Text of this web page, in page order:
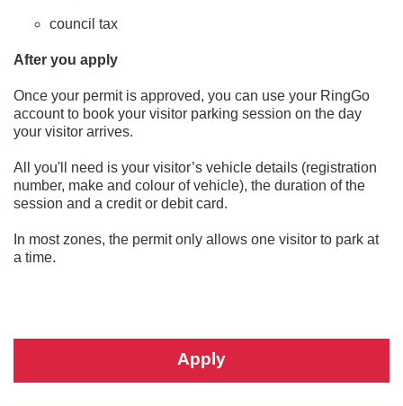
council tax
After you apply
Once your permit is approved, you can use your RingGo
account to book your visitor parking session on the day
your visitor arrives.
All you'll need is your visitor’s vehicle details (registration
number, make and colour of vehicle), the duration of the
session and a credit or debit card.
In most zones, the permit only allows one visitor to park at
a time.
Apply